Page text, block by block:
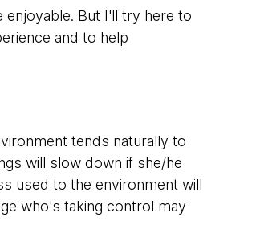
But I'll try here to
and to help
tends naturally to
will slow down if she/he
used to the environment will
who's taking control may